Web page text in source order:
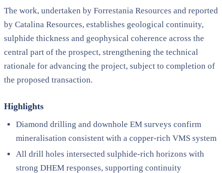
The work, undertaken by Forrestania Resources and reported
by Catalina Resources, establishes geological continuity,
sulphide thickness and geophysical coherence across the
central part of the prospect, strengthening the technical
rationale for advancing the project, subject to completion of
the proposed transaction.
Highlights
Diamond drilling and downhole EM surveys confirm
mineralisation consistent with a copper-rich VMS system
All drill holes intersected sulphide-rich horizons with
strong DHEM responses, supporting continuity